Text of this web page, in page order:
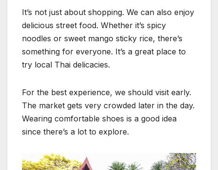
It’s not just about shopping. We can also enjoy
delicious street food. Whether it’s spicy
noodles or sweet mango sticky rice, there’s
something for everyone. It’s a great place to
try local Thai delicacies.
For the best experience, we should visit early.
The market gets very crowded later in the day.
Wearing comfortable shoes is a good idea
since there’s a lot to explore.